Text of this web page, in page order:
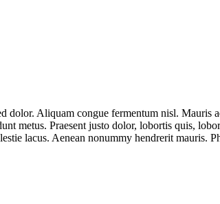
dolor. Aliquam congue fermentum nisl.
metus. Praesent justo dolor, lobortis quis,
lacus. Aenean nonummy hendrerit mauris.